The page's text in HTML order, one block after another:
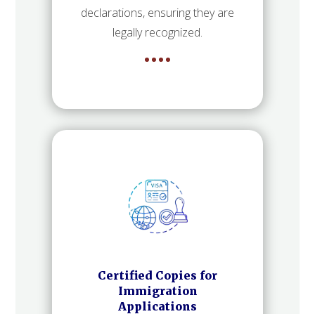
declarations, ensuring they are
legally recognized.
Certified Copies for
Immigration
Applications